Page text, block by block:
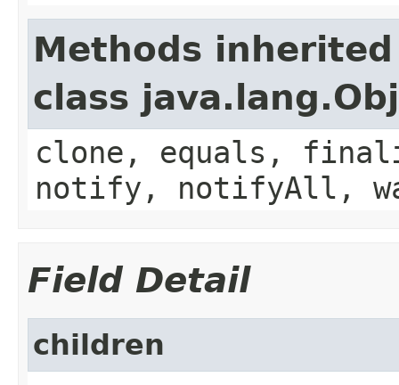
Methods
class
clone, equals,
notify, notifyAll,
Field Detail
children